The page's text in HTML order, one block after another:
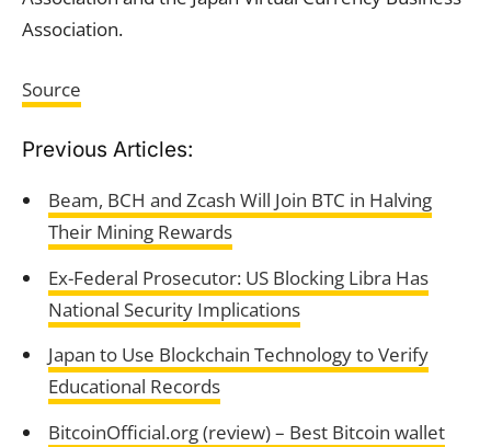
Association.
Source
Previous Articles:
Beam, BCH and Zcash Will Join BTC in Halving
Their Mining Rewards
Ex-Federal Prosecutor: US Blocking Libra Has
National Security Implications
Japan to Use Blockchain Technology to Verify
Educational Records
BitcoinOfficial.org (review) – Best Bitcoin wallet